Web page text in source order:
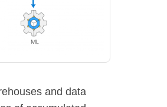
and data